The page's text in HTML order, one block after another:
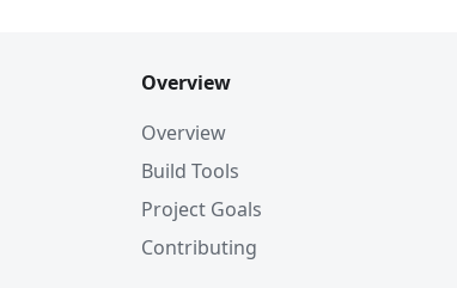
Overview
Overview
Build Tools
Project Goals
Contributing